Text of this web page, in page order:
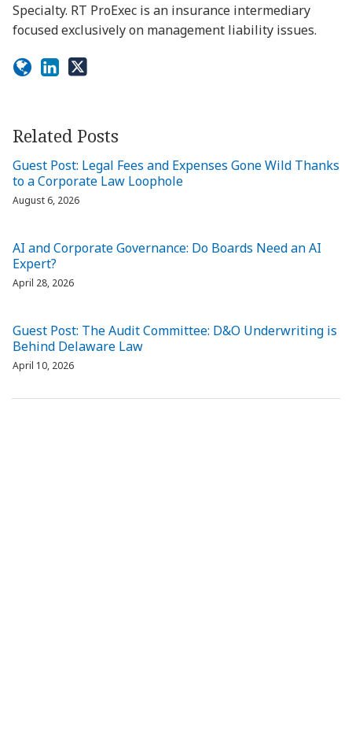
Specialty. RT ProExec is an insurance intermediary
focused exclusively on management liability issues.
Related Posts
Guest Post: Legal Fees and Expenses Gone Wild Thanks
to a Corporate Law Loophole
August 6, 2026
AI and Corporate Governance: Do Boards Need an AI
Expert?
April 28, 2026
Guest Post: The Audit Committee: D&O Underwriting is
Behind Delaware Law
April 10, 2026